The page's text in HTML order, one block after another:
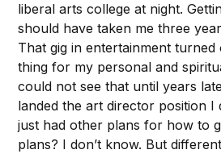
liberal arts college at night.
should have taken me three
That gig in entertainment
thing for my personal and
could not see that until years
landed the art director position I
just had other plans for how to
plans? I don’t know. But